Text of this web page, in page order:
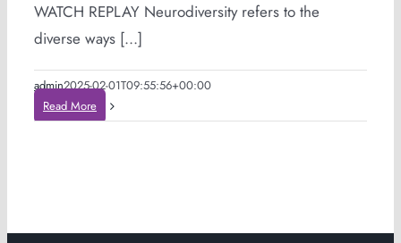
WATCH REPLAY Neurodiversity refers to the
diverse ways [...]
admin2025-02-01T09:55:56+00:00
Read More